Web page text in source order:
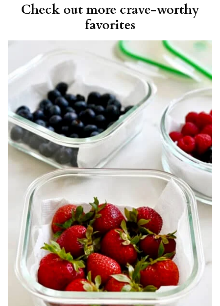
Check out more crave-worthy
favorites